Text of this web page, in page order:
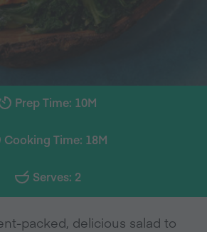
Prep Time: 10M
Cooking Time: 18M
Serves: 2
packed, delicious salad to